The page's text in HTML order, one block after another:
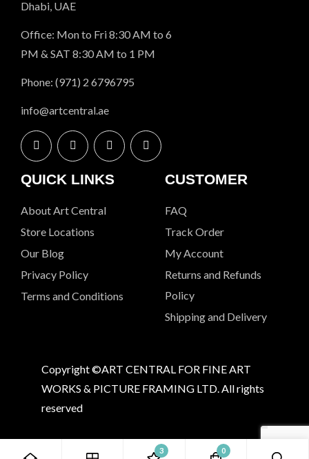
Dhabi, UAE
Office: Mon to Fri 8:30 AM to 6
PM & SAT 8:30 AM to 1 PM
Phone: (971) 2 6796795
info@artcentral.ae
QUICK LINKS
About Art Central
Store Locations
Our Blog
Privacy Policy
Terms and Conditions
CUSTOMER
FAQ
Track Order
My Account
Returns and Refunds
Policy
Shipping and Delivery
Copyright ©ART CENTRAL FOR FINE ART
WORKS & PICTURE FRAMING LTD. All rights
reserved
3 0